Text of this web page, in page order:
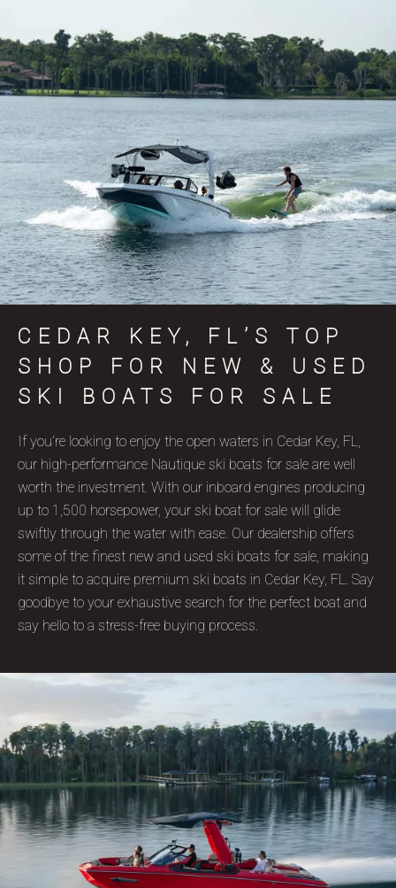
CEDAR KEY, FL’S TOP
SHOP FOR NEW & USED
SKI BOATS FOR SALE
If you’re looking to enjoy the open waters in Cedar Key, FL,
our high-performance Nautique ski boats for sale are well
worth the investment. With our inboard engines producing
up to 1,500 horsepower, your ski boat for sale will glide
swiftly through the water with ease. Our dealership offers
some of the finest new and used ski boats for sale, making
it simple to acquire premium ski boats in Cedar Key, FL. Say
goodbye to your exhaustive search for the perfect boat and
say hello to a stress-free buying process.